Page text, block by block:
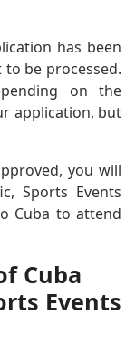
has been
be processed.
on the
application, but
you will
Sports Events
Cuba to attend
Cuba
Events